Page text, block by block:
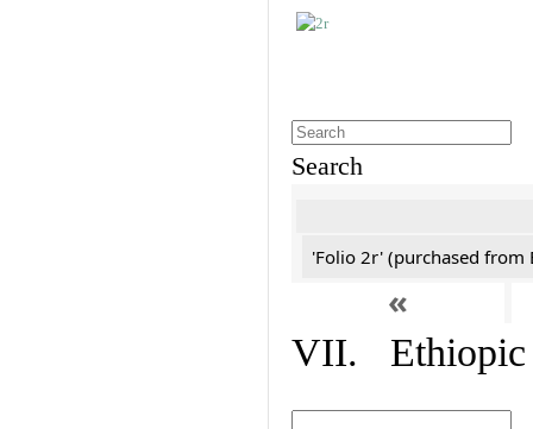
Search
'Folio 2r' (purchased from
«
VII. Ethiopic